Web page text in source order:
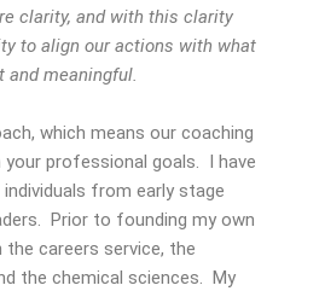
clarity, and with this clarity
to align our actions with what
meaningful.
which means our coaching
professional goals. I have
from early stage
Prior to founding my own
the careers service, the
the chemical sciences. My